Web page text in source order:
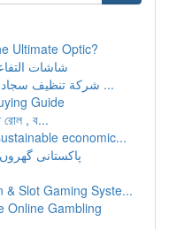
Ultimate Optic?
شاشات
شركة تنظيف سجاد بخميس مشيط: نظافة ونظافة ...
Guide
রোল , ব...
economic...
پاکستانی
& Slot Gaming Syste...
Online Gambling